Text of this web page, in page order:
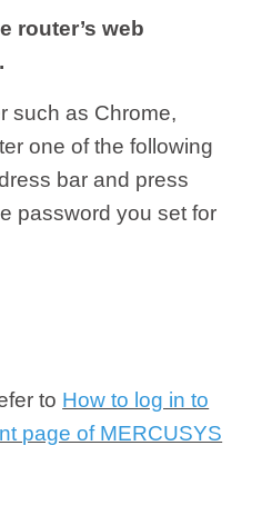
router’s web
such as Chrome,
one of the following
bar and press
password you set for
to How to log in to
page of MERCUSYS